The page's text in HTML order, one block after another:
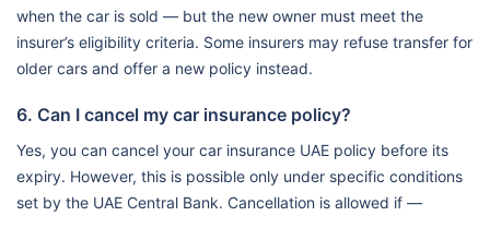
when the car is sold — but the new owner must meet the
insurer’s eligibility criteria. Some insurers may refuse transfer for
older cars and offer a new policy instead.
6. Can I cancel my car insurance policy?
Yes, you can cancel your car insurance UAE policy before its
expiry. However, this is possible only under specific conditions
set by the UAE Central Bank. Cancellation is allowed if —